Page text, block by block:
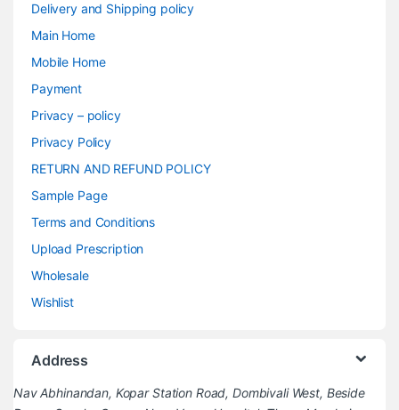
Delivery and Shipping policy
Main Home
Mobile Home
Payment
Privacy – policy
Privacy Policy
RETURN AND REFUND POLICY
Sample Page
Terms and Conditions
Upload Prescription
Wholesale
Wishlist
Address
Nav Abhinandan, Kopar Station Road, Dombivali West, Beside